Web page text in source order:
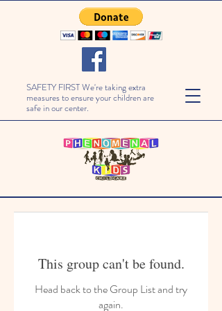
SAFETY FIRST We're taking extra
measures to ensure your children are
safe in our center.
This group can't be found.
Head back to the Group List and try
again.